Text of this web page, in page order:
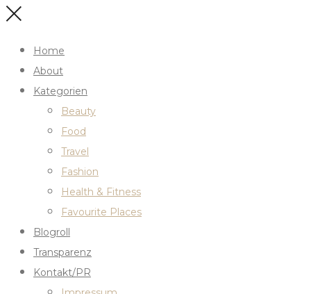
Home
About
Kategorien
Beauty
Food
Travel
Fashion
Health & Fitness
Favourite Places
Blogroll
Transparenz
Kontakt/PR